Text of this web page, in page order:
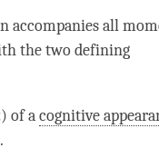
accompanies all
the two defining
) of acognitive
.